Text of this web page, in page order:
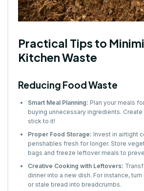
Practical Tips to
Kitchen Waste
Reducing Food Waste
Smart Meal Planning: Plan your meals
buying unnecessary ingredients.
stick to it!
Proper Food Storage: Invest in airtight
perishables fresh for longer. Store
bags and freeze leftover meals to
Creative Cooking with Leftovers:
dinner into a new dish. For instance,
or stale bread into breadcrumbs.